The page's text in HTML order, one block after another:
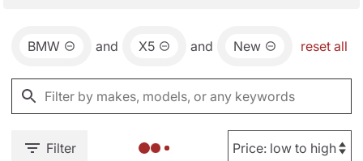
BMW and X5 and New reset all
Filter